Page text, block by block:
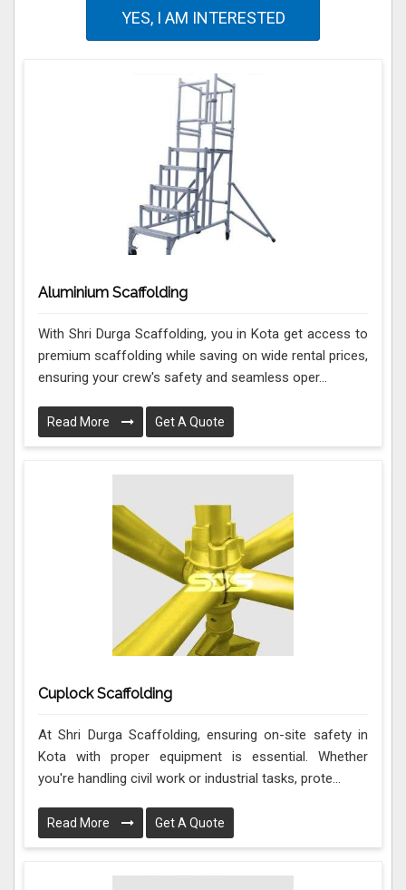
YES, I AM INTERESTED
Aluminium Scaffolding
With Shri Durga Scaffolding, you in Kota get access to
premium scaffolding while saving on wide rental prices,
ensuring your crew's safety and seamless oper...
Read More Get A Quote
Cuplock Scaffolding
At Shri Durga Scaffolding, ensuring on-site safety in
Kota with proper equipment is essential. Whether
you're handling civil work or industrial tasks, prote...
Read More Get A Quote